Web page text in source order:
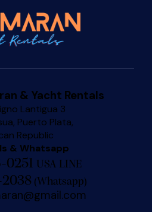
& Yacht Rentals
Lantigua 3
Puerto Plata,
Republic
& Whatsapp
0251 USA LINE
(Whatsapp)